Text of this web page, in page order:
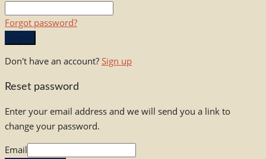
Forgot password?
Don't have an account? Sign up
Reset password
Enter your email address and we will send you a link to
change your password.
Email